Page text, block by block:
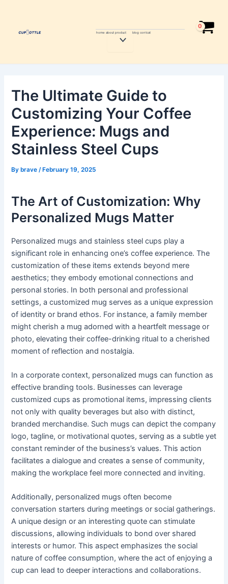
content
home about product
Menu
blog contcat
The Ultimate Guide to
Customizing Your Coffee
Experience: Mugs and
Stainless Steel Cups
Bybrave /February 19, 2025
The Art of Customization: Why
Personalized Mugs Matter
Personalized mugs and stainless steel cups play a
significant role in enhancing one’s coffee experience. The
customization of these items extends beyond mere
aesthetics; they embody emotional connections and
personal stories. In both personal and professional
settings, a customized mug serves as a unique expression
of identity or brand ethos. For instance, a family member
might cherish a mug adorned with a heartfelt message or
photo, elevating their coffee-drinking ritual to a cherished
moment of reflection and nostalgia.
In a corporate context, personalized mugs can function as
effective branding tools. Businesses can leverage
customized cups as promotional items, impressing clients
not only with quality beverages but also with distinct,
branded merchandise. Such mugs can depict the company
logo, tagline, or motivational quotes, serving as a subtle yet
constant reminder of the business’s values. This action
facilitates a dialogue and creates a sense of community,
making the workplace feel more connected and inviting.
Additionally, personalized mugs often become
conversation starters during meetings or social gatherings.
A unique design or an interesting quote can stimulate
discussions, allowing individuals to bond over shared
interests or humor. This aspect emphasizes the social
nature of coffee consumption, where the act of enjoying a
cup can lead to deeper interactions and collaborations.